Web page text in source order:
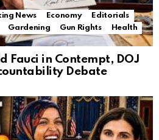
News Economy
Editorials
Gardening Gun Rights
Health
Fauci in Contempt, DOJ
Debate